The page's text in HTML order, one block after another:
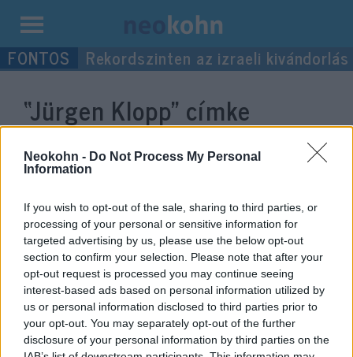
Neokohn - Do Not Process My Personal
Information
If you wish to opt-out of the sale, sharing to third parties, or
processing of your personal or sensitive information for
targeted advertising by us, please use the below opt-out
section to confirm your selection. Please note that after your
opt-out request is processed you may continue seeing
interest-based ads based on personal information utilized by
us or personal information disclosed to third parties prior to
your opt-out. You may separately opt-out of the further
disclosure of your personal information by third parties on the
Kilépés
a Rekordszinten az izraeli kivándorlás
“Jürgen Klopp” címke
bejegyzései.
Holokauszt emléknap: a brit